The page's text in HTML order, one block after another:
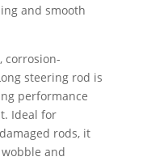
and smooth
corrosion-
steering rod is
performance
Ideal for
rods, it
and